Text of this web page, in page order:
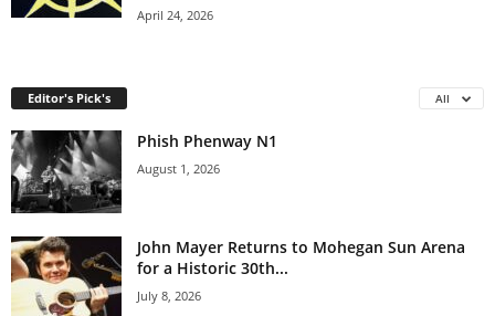
April 24, 2026
Editor's Pick's All
Phish Phenway N1
August 1, 2026
John Mayer Returns to Mohegan Sun Arena
for a Historic 30th...
July 8, 2026